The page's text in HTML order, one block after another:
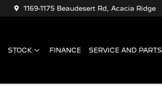
1169-1175 Beaudesert Rd, Acacia Ridge
STOCK FINANCE SERVICE AND PARTS